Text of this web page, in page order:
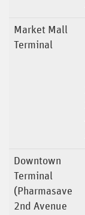
Market Mall
Terminal
Downtown
Terminal
(Pharmasave
2nd Avenue